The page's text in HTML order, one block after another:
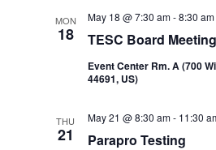
MON
18 TESC Board Meeting
May 18 @ 7:30 am-8:30 am
Event Center Rm. A (700
44691, US)
THU
21 Parapro Testing
May 21 @ 8:30 am- 11:30